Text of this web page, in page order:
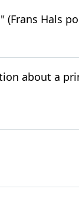
(Frans Hals
about a